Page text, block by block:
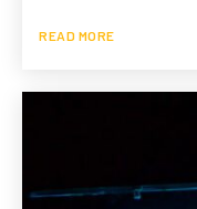
READ MORE